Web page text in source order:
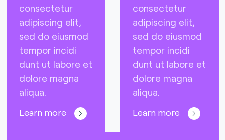
consectetur
adipiscing elit,
sed do eiusmod
tempor incidi
dunt ut labore et
dolore magna
aliqua.
Learn more
consectetur
adipiscing elit,
sed do eiusmod
tempor incidi
dunt ut labore et
dolore magna
aliqua.
Learn more